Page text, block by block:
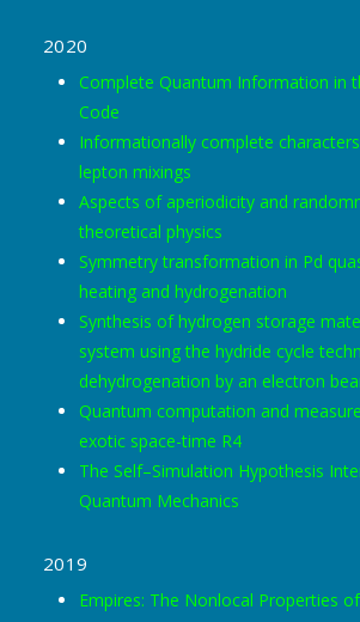
2020
Complete Quantum Information in
Code
Informationally complete
lepton mixings
Aspects of aperiodicity and
theoretical physics
Symmetry transformation in Pd
heating and hydrogenation
Synthesis of hydrogen storage
system using the hydride cycle
dehydrogenation by an electron
Quantum computation and
exotic space-time R4
The Self–Simulation Hypothesis
Quantum Mechanics
2019
Empires: The Nonlocal Properties